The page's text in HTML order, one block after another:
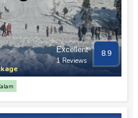
Excellent
1 Reviews
8.9